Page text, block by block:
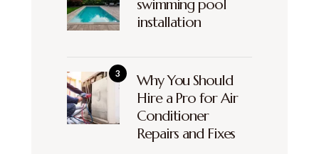
swimming pool
installation
Why You Should
Hire a Pro for Air
Conditioner
Repairs and Fixes